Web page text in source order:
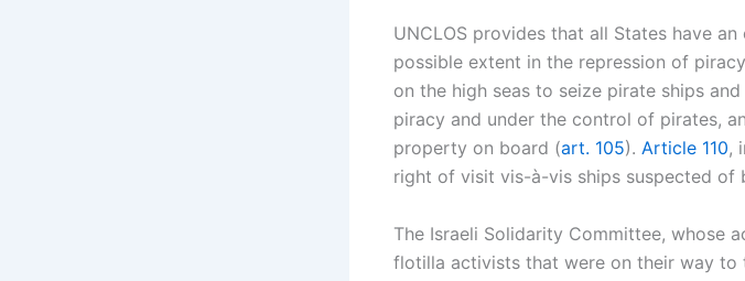
UNCLOS provides that all States have
possible extent in the repression of
on the high seas to seize pirate ships
piracy and under the control of pirates,
property on board (art. 105). Article 110,
right of visit vis-à-vis ships suspected of
The Israeli Solidarity Committee, whose
flotilla activists that were on their way to